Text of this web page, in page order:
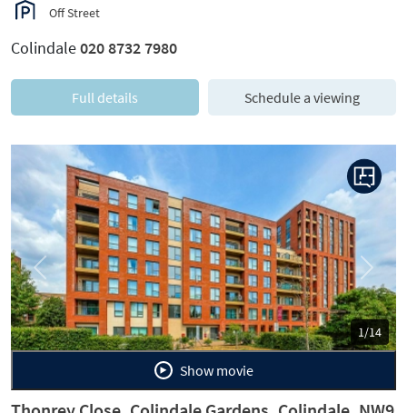
Off Street
Colindale020 8732 7980
Full details Schedule a viewing
1/14
Previous Next
Show movie